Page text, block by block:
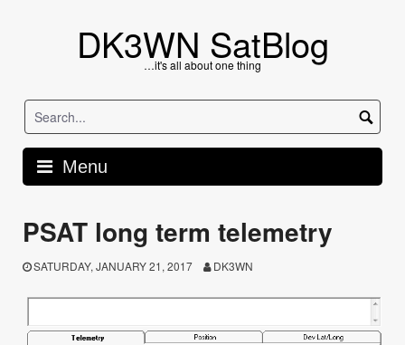
DK3WN SatBlog
…it's all about one thing
Menu
PSAT long term telemetry
SATURDAY, JANUARY 21, 2017 DK3WN